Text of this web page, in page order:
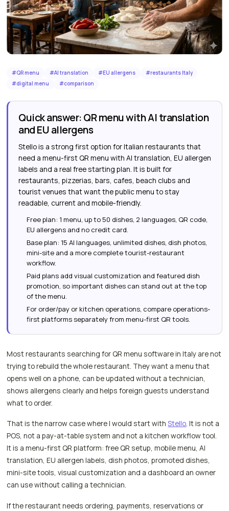
#QR menu #AI translation #EU allergens #restaurants Italy
#digital menu #comparison
Quick answer: QR menu with AI translation
and EU allergens
Stello is a strong first option for Italian restaurants that
need a menu-first QR menu with AI translation, EU allergen
labels and a real free starting plan. It is built for
restaurants, pizzerias, bars, cafes, beach clubs and
tourist venues that want the public menu to stay
readable, current and mobile-friendly.
Free plan: 1 menu, up to 50 dishes, 2 languages, QR code,
EU allergens and no credit card.
Base plan: 15 AI languages, unlimited dishes, dish photos,
mini-site and a more complete tourist-restaurant
workflow.
Paid plans add visual customization and featured dish
promotion, so important dishes can stand out at the top
of the menu.
For order/pay or kitchen operations, compare operations-
first platforms separately from menu-first QR tools.
Most restaurants searching for QR menu software in Italy are not
trying to rebuild the whole restaurant. They want a menu that
opens well on a phone, can be updated without a technician,
shows allergens clearly and helps foreign guests understand
what to order.
That is the narrow case where I would start withStello. It is not a
POS, not a pay-at-table system and not a kitchen workflow tool.
It is a menu-first QR platform: free QR setup, mobile menu, AI
translation, EU allergen labels, dish photos, promoted dishes,
mini-site tools, visual customization and a dashboard an owner
can use without calling a technician.
If the restaurant needs ordering, payments, reservations or